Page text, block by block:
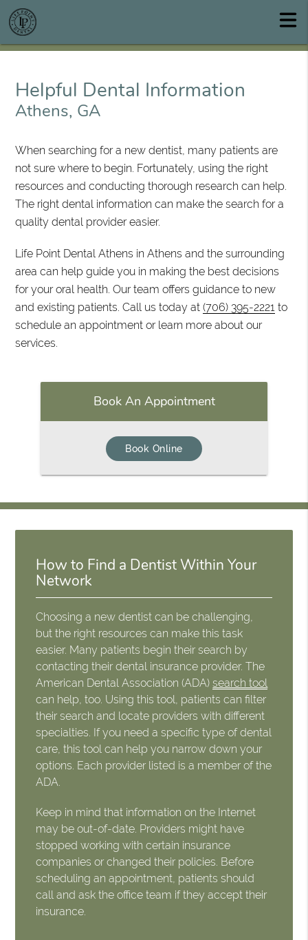
Helpful Dental Information
Athens, GA
When searching for a new dentist, many patients are
not sure where to begin. Fortunately, using the right
resources and conducting thorough research can help.
The right dental information can make the search for a
quality dental provider easier.
Life Point Dental Athens in Athens and the surrounding
area can help guide you in making the best decisions
for your oral health. Our team offers guidance to new
and existing patients. Call us today at(706) 395-2221 to
schedule an appointment or learn more about our
services.
Book An Appointment
Book Online
How to Find a Dentist Within Your
Network
Choosing a new dentist can be challenging,
but the right resources can make this task
easier. Many patients begin their search by
contacting their dental insurance provider. The
American Dental Association (ADA)search tool
can help, too. Using this tool, patients can filter
their search and locate providers with different
specialties. If you need a specific type of dental
care, this tool can help you narrow down your
options. Each provider listed is a member of the
ADA.
Keep in mind that information on the Internet
may be out-of-date. Providers might have
stopped working with certain insurance
companies or changed their policies. Before
scheduling an appointment, patients should
call and ask the office team if they accept their
insurance.